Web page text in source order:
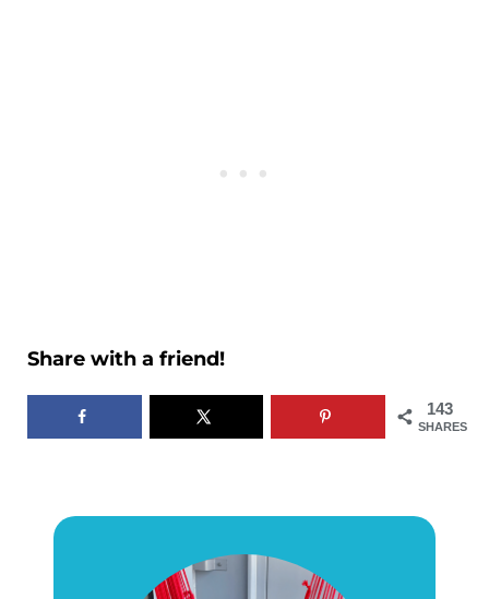
Share with a friend!
143
SHARES